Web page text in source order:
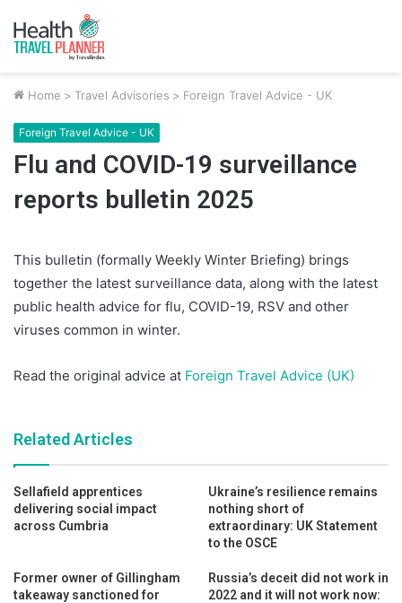
Home > Travel Advisories > Foreign Travel Advice - UK
Foreign Travel Advice - UK
Flu and COVID-19 surveillance
reports bulletin 2025
This bulletin (formally Weekly Winter Briefing) brings
together the latest surveillance data, along with the latest
public health advice for flu, COVID-19, RSV and other
viruses common in winter.
Read the original advice at Foreign Travel Advice (UK)
Related Articles
Sellafield apprentices
delivering social impact
across Cumbria
Ukraine’s resilience remains
nothing short of
extraordinary: UK Statement
to the OSCE
Former owner of Gillingham
takeaway sanctioned for
Russia’s deceit did not work in
2022 and it will not work now: